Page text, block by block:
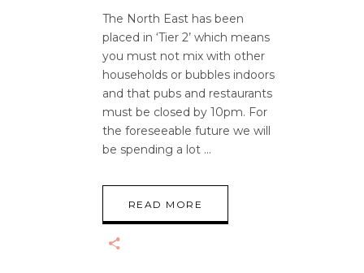
The North East has been
placed in ‘Tier 2’ which means
you must not mix with other
households or bubbles indoors
and that pubs and restaurants
must be closed by 10pm. For
the foreseeable future we will
be spending a lot
READ MORE